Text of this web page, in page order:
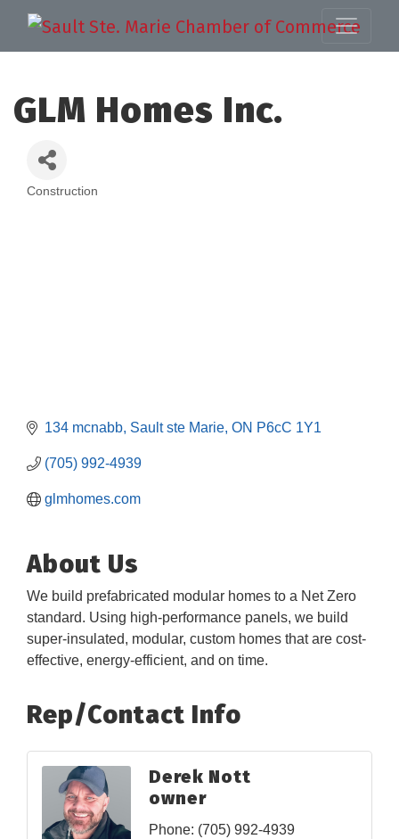
GLM Homes Inc.
Construction
134 mcnabb Sault ste Marie ON P6cC 1Y1
(705) 992-4939
glmhomes.com
About Us
We build prefabricated modular homes to a Net Zero
standard. Using high-performance panels, we build
super-insulated, modular, custom homes that are cost-
effective, energy-efficient, and on time.
Rep/Contact Info
Derek Nott
owner
Phone: (705) 992-4939